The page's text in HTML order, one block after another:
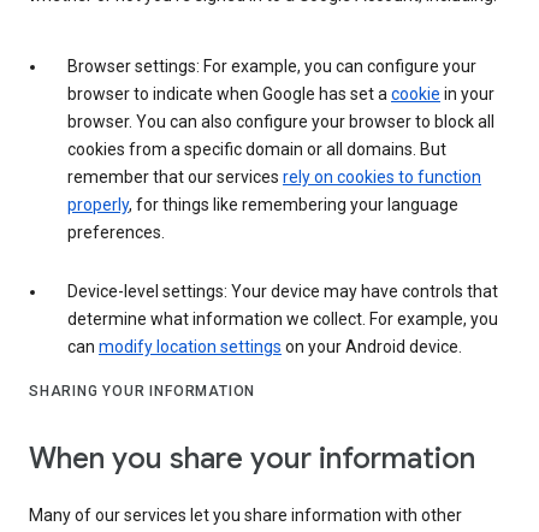
Browser settings: For example, you can configure your
browser to indicate when Google has set a cookie in your
browser. You can also configure your browser to block all
cookies from a specific domain or all domains. But
remember that our services rely on cookies to function
properly, for things like remembering your language
preferences.
Device-level settings: Your device may have controls that
determine what information we collect. For example, you
can modify location settings on your Android device.
SHARING YOUR INFORMATION
When you share your information
Many of our services let you share information with other